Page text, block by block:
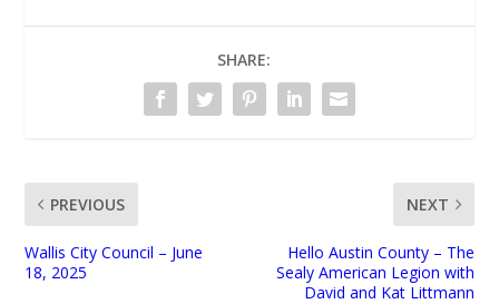
SHARE:
PREVIOUS
Wallis City Council – June
18, 2025
NEXT
Hello Austin County – The
Sealy American Legion with
David and Kat Littmann